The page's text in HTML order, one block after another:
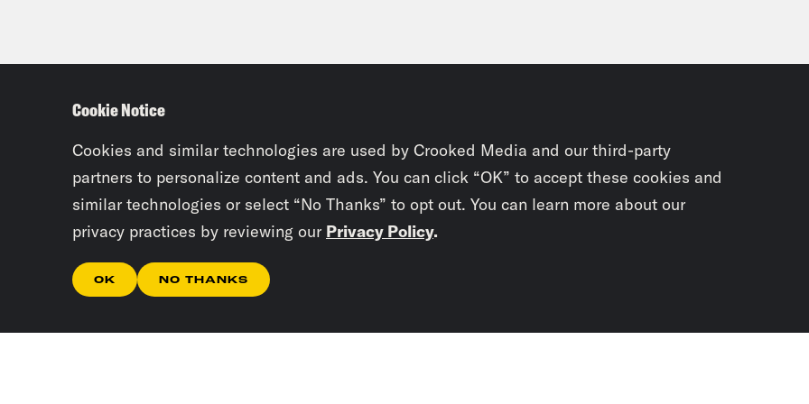
Cookie Notice
Cookies and similar technologies are used by Crooked Media and our third-party
partners to personalize content and ads. You can click “OK” to accept these cookies and
similar technologies or select “No Thanks” to opt out. You can learn more about our
privacy practices by reviewing our Privacy Policy.
OK NO THANKS